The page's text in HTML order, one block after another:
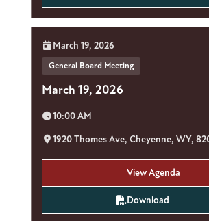
March 19, 2026
General Board Meeting
Date:
March 19, 2026
Time:
10:00 AM
Location:
1920 Thomes Ave, Cheyenne, WY,
View Agenda
Download